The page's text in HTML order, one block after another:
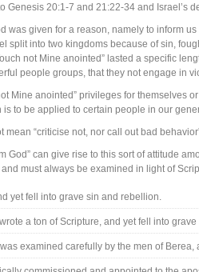
Genesis 20:1-7 and 21:22-34 and
was given for a reason, namely to inform
split into two kingdoms because of sin,
not Mine anointed” lasted a specific
people groups, that they not engage in
Mine anointed” privileges for themselves
is to be applied to certain people in our
mean “criticise not, nor call out bad
God” can give rise to this sort of attitude
must always be examined in light of
yet fell into grave sin and rebellion.
a ton of Scripture, and yet fell into grave
examined carefully by the men of